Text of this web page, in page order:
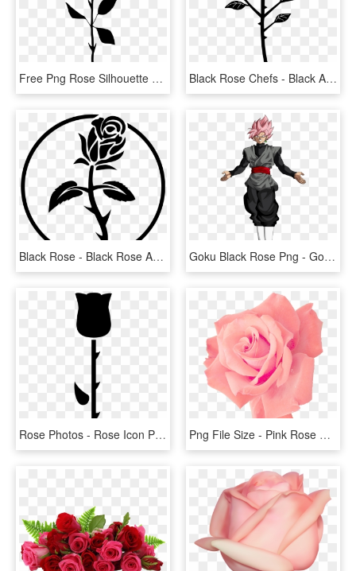
Free Png Rose Silhouette Png - Free Rose Silhouette Png, Transparent Png Black Rose Chefs - Black And White Rose Vector Png, Transparent Png
Black Rose - Black Rose Anarchist Symbol, HD Png Download Goku Black Rose Png - Goku Black Ssj Rose Png, Transparent Png
Rose Photos - Rose Icon Png Black, Transparent Png Png File Size - Pink Rose Png Free, Transparent Png